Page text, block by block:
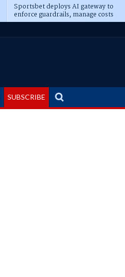
Sportsbet deploys AI gateway to
enforce guardrails, manage costs
SUBSCRIBE